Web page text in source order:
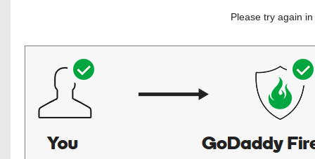
Please try again